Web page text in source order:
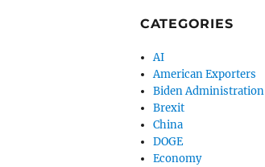
CATEGORIES
AI
American Exporters
Biden Administration
Brexit
China
DOGE
Economy